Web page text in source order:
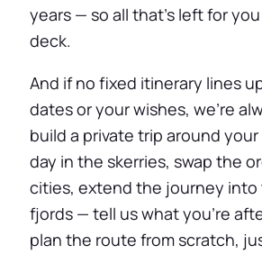
years — so all that’s left for
deck.
And if no fixed itinerary lines
dates or your wishes, we’re
build a private trip around
day in the skerries, swap the
cities, extend the journey into
fjords — tell us what you’re
plan the route from scratch,